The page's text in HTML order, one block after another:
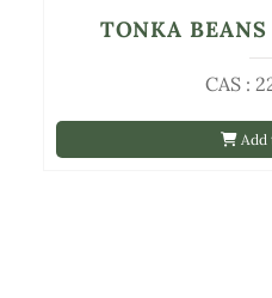
Add
CAS :
TONKA